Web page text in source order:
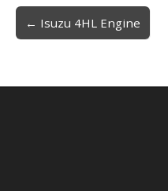
Post navigation
← Isuzu 4HL Engine